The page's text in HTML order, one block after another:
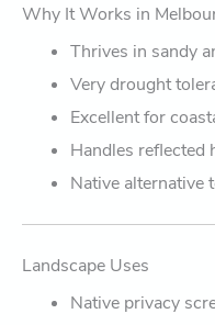
Why It Works in
Thrives in sandy
Very drought
Excellent for
Handles reflected
Native alternative
Landscape Uses
Native privacy